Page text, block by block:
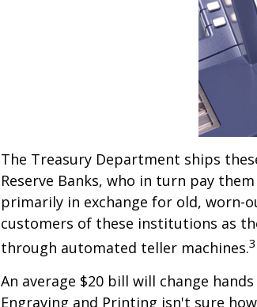
The Treasury Department ships
Reserve Banks, who in turn pay
primarily in exchange for old, worn-
customers of these institutions as
through automated teller machines.3
An average $20 bill will change
Engraving and Printing isn't sure